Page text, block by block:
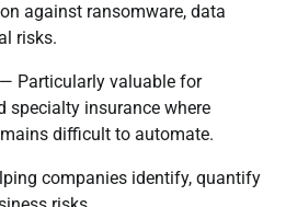
against ransomware, data
risks.
— Particularly valuable for
specialty insurance where
difficult to automate.
companies identify, quantify